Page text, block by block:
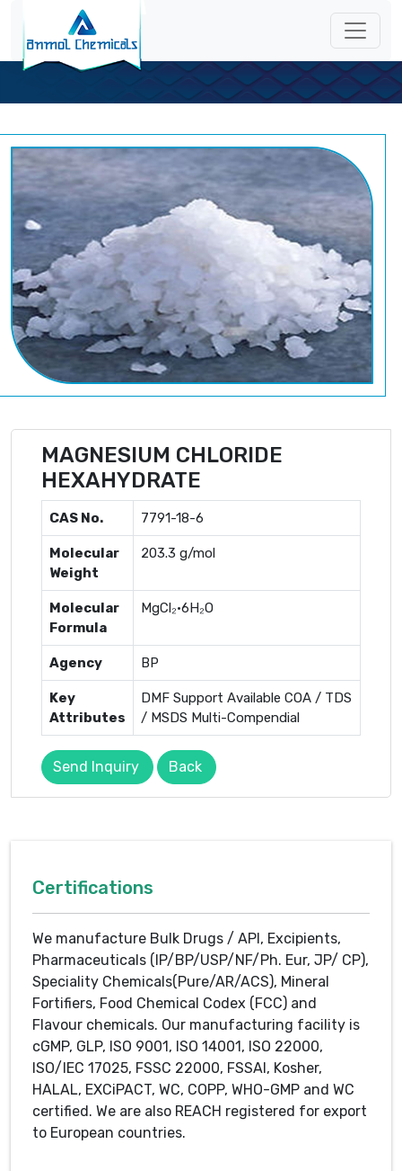
MAGNESIUM CHLORIDE
HEXAHYDRATE
CAS No. 7791-18-6
Molecular
Weight
203.3 g/mol
Molecular
Formula
MgCl₂·6H₂O
Agency BP
Key
Attributes
DMF Support Available COA / TDS
/ MSDS Multi-Compendial
Send Inquiry Back
Certifications
We manufacture Bulk Drugs / API, Excipients,
Pharmaceuticals (IP/BP/USP/NF/Ph. Eur, JP/ CP),
Speciality Chemicals(Pure/AR/ACS), Mineral
Fortifiers, Food Chemical Codex (FCC) and
Flavour chemicals. Our manufacturing facility is
cGMP, GLP, ISO 9001, ISO 14001, ISO 22000,
ISO/IEC 17025, FSSC 22000, FSSAI, Kosher,
HALAL, EXCiPACT, WC, COPP, WHO-GMP and WC
certified. We are also REACH registered for export
to European countries.